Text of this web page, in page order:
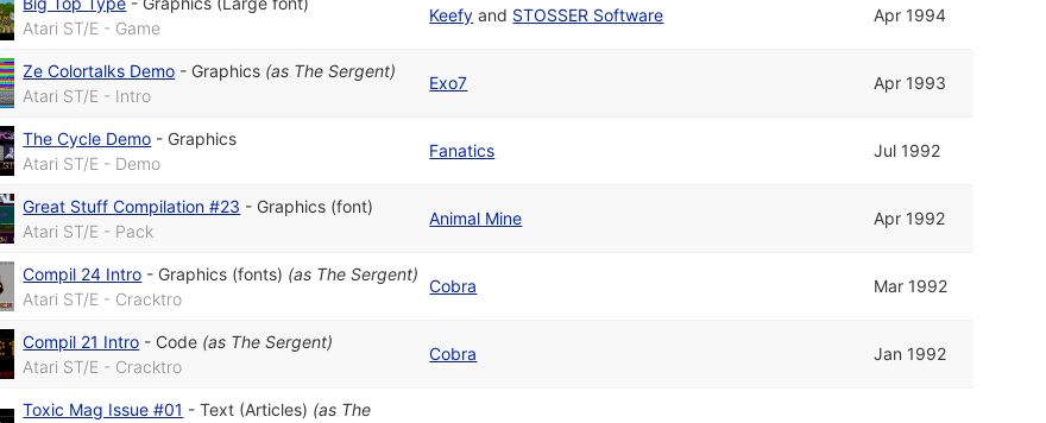
Atari ST/E - Game
Keefy and STOSSER Software Apr 1994
Ze Colortalks Demo - Graphics (as The Sergent)
Atari ST/E - Intro
Exo7 Apr 1993
The Cycle Demo - Graphics
Atari ST/E - Demo
Fanatics Jul 1992
Great Stuff Compilation #23 - Graphics (font)
Atari ST/E - Pack
Animal Mine Apr 1992
Compil 24 Intro - Graphics (fonts) (as The Sergent)
Atari ST/E - Cracktro
Cobra Mar 1992
Compil 21 Intro - Code (as The Sergent)
Atari ST/E - Cracktro
Cobra Jan 1992
Toxic Mag Issue #01 -Text (Articles) (as The